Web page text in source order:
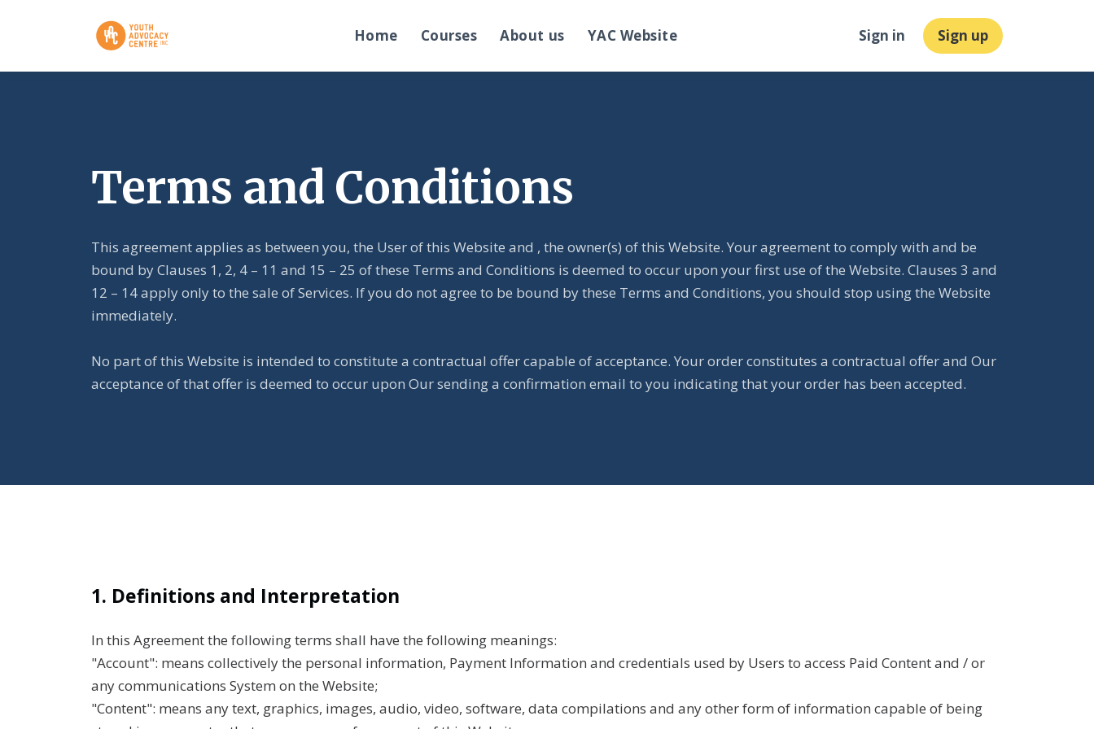
Home Courses About us YAC Website Sign in Sign up
Terms and Conditions
This agreement applies as between you, the User of this Website and , the owner(s) of this Website. Your agreement to comply with and be
bound by Clauses 1, 2, 4 – 11 and 15 – 25 of these Terms and Conditions is deemed to occur upon your first use of the Website. Clauses 3 and
12 – 14 apply only to the sale of Services. If you do not agree to be bound by these Terms and Conditions, you should stop using the Website
immediately.
No part of this Website is intended to constitute a contractual offer capable of acceptance. Your order constitutes a contractual offer and Our
acceptance of that offer is deemed to occur upon Our sending a confirmation email to you indicating that your order has been accepted.
1. Definitions and Interpretation
In this Agreement the following terms shall have the following meanings:
"Account": means collectively the personal information, Payment Information and credentials used by Users to access Paid Content and / or
any communications System on the Website;
"Content": means any text, graphics, images, audio, video, software, data compilations and any other form of information capable of being